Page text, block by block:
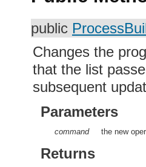
public
Changes the
that the list
subsequent
Parameters
command the new
Returns